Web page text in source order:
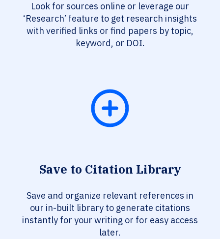
Look for sources online or leverage our
‘Research’ feature to get research insights
with verified links or find papers by topic,
keyword, or DOI.
Save to Citation Library
Save and organize relevant references in
our in-built library to generate citations
instantly for your writing or for easy access
later.